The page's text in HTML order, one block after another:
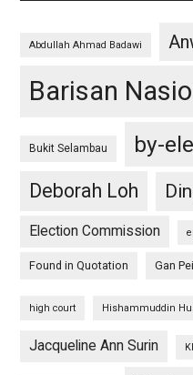
Abdullah Ahmad Badawi
Barisan
Bukit Selambau by-
Deborah Loh
Election Commission
Found in Quotation Gan
high court Hishammuddin
Jacqueline Ann Surin